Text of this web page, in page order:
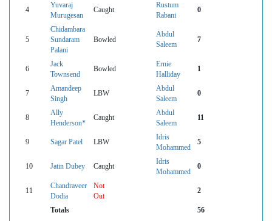
4
Yuvaraj
Murugesan
Caught
Rustum
Rabani
0
5
Chidambara
Sundaram
Palani
Bowled
Abdul
Saleem
7
6
Jack
Townsend
Bowled
Ernie
Halliday
1
7
Amandeep
Singh
LBW
Abdul
Saleem
0
8
Ally
Henderson*
Caught
Abdul
Saleem
11
9 Sagar Patel LBW
Idris
Mohammed
5
10 Jatin Dubey Caught
Idris
Mohammed
0
11
Chandraveer
Dodia
Not
Out
2
Totals 56